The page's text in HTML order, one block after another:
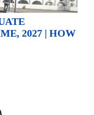
2027 | HOW